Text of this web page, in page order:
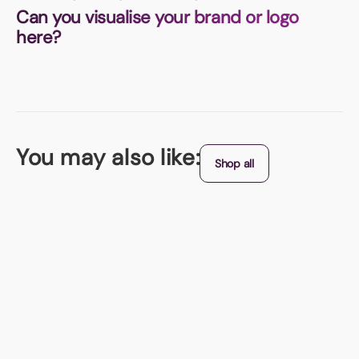
Can you visualise your brand or logo
here?
You may also like: Shop all